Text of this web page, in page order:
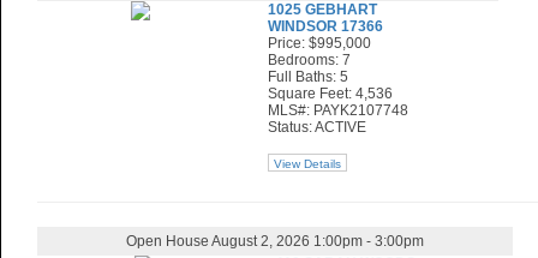
1025 GEBHART
WINDSOR 17366
Price: $995,000
Bedrooms: 7
Full Baths: 5
Square Feet: 4,536
MLS#: PAYK2107748
Status: ACTIVE
View Details
Open House August 2, 2026 1:00pm - 3:00pm